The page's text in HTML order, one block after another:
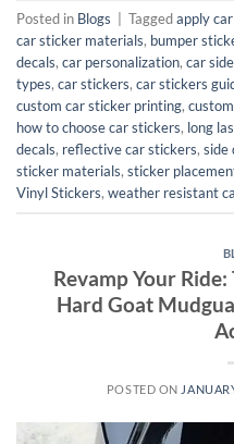
Posted in Blogs Taggedapply
car sticker materials, bumper
decals, car personalization, car
types, car stickers, car stickers
custom car sticker printing,
how to choose car stickers, long
decals, reflective car stickers, side
sticker materials, sticker
Vinyl Stickers, weather resistant
Revamp Your
Hard Goat
POSTED ON